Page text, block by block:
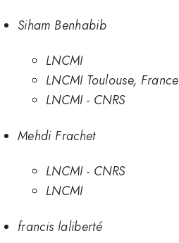
Siham Benhabib
LNCMI
LNCMI Toulouse, France
LNCMI - CNRS
Mehdi Frachet
LNCMI - CNRS
LNCMI
francis laliberté